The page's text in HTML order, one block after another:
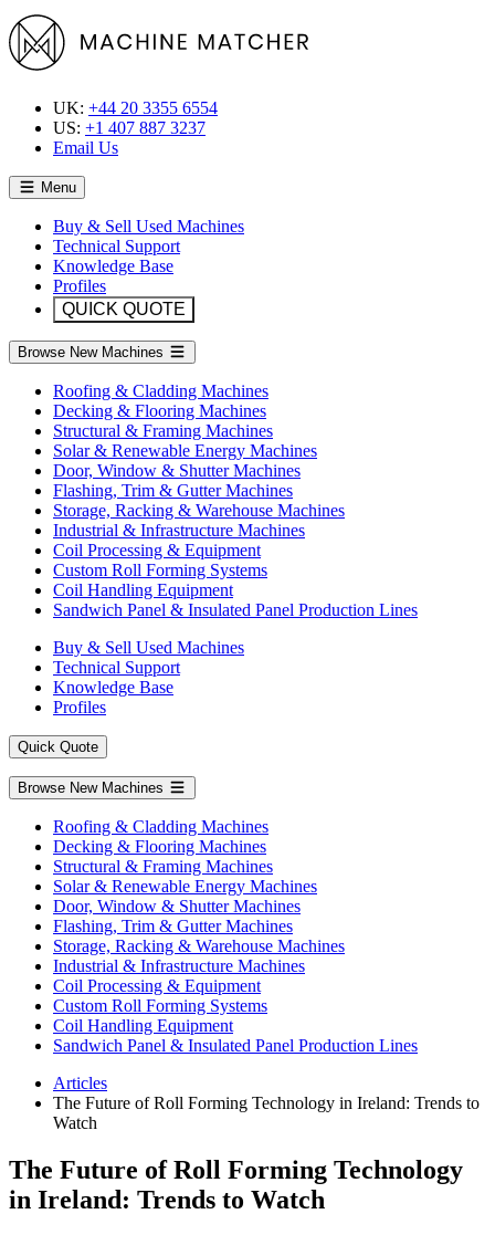
UK: +44 20 3355 6554
US: +1 407 887 3237
Email Us
Menu
Buy & Sell Used Machines
Technical Support
Knowledge Base
Profiles
QUICK QUOTE
Browse New Machines
Roofing & Cladding Machines
Decking & Flooring Machines
Structural & Framing Machines
Solar & Renewable Energy Machines
Door, Window & Shutter Machines
Flashing, Trim & Gutter Machines
Storage, Racking & Warehouse Machines
Industrial & Infrastructure Machines
Coil Processing & Equipment
Custom Roll Forming Systems
Coil Handling Equipment
Sandwich Panel & Insulated Panel Production Lines
Buy & Sell Used Machines
Technical Support
Knowledge Base
Profiles
Quick Quote
Browse New Machines
Roofing & Cladding Machines
Decking & Flooring Machines
Structural & Framing Machines
Solar & Renewable Energy Machines
Door, Window & Shutter Machines
Flashing, Trim & Gutter Machines
Storage, Racking & Warehouse Machines
Industrial & Infrastructure Machines
Coil Processing & Equipment
Custom Roll Forming Systems
Coil Handling Equipment
Sandwich Panel & Insulated Panel Production Lines
Articles
The Future of Roll Forming Technology in Ireland: Trends to
Watch
The Future of Roll Forming Technology
in Ireland: Trends to Watch